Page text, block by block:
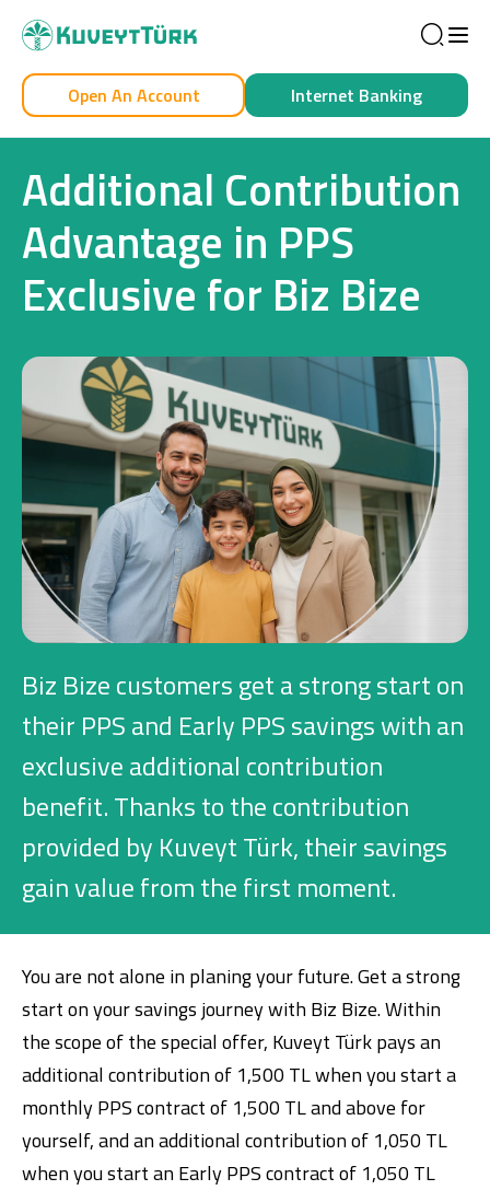
Personal Business
Digital Banking
Personal
Car Financing
House Financing
Investment
Business
POS Services
Leasing
Cash Finance
Open An Account Internet Banking
Additional Contribution
Advantage in PPS
Exclusive for Biz Bize
Biz Bize customers get a strong start on
their PPS and Early PPS savings with an
exclusive additional contribution
benefit. Thanks to the contribution
provided by Kuveyt Türk, their savings
gain value from the first moment.
You are not alone in planing your future. Get a strong
start on your savings journey with Biz Bize. Within
the scope of the special offer, Kuveyt Türk pays an
additional contribution of 1,500 TL when you start a
monthly PPS contract of 1,500 TL and above for
yourself, and an additional contribution of 1,050 TL
when you start an Early PPS contract of 1,050 TL